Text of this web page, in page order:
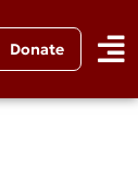
Donate